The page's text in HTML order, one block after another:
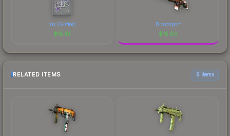
rox (Glitter)
$15.51
Bloodsport
$15.50
RELATED ITEMS 6 items